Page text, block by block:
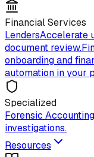
Financial Services
LendersAccelerate
document review.
onboarding and
automation in your
Specialized
Forensic Accounting
investigations.
Resources